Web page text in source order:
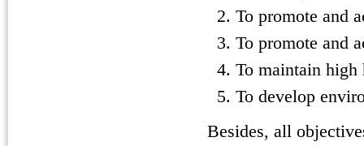
To promote and
To promote and
To maintain high
To develop
Besides, all